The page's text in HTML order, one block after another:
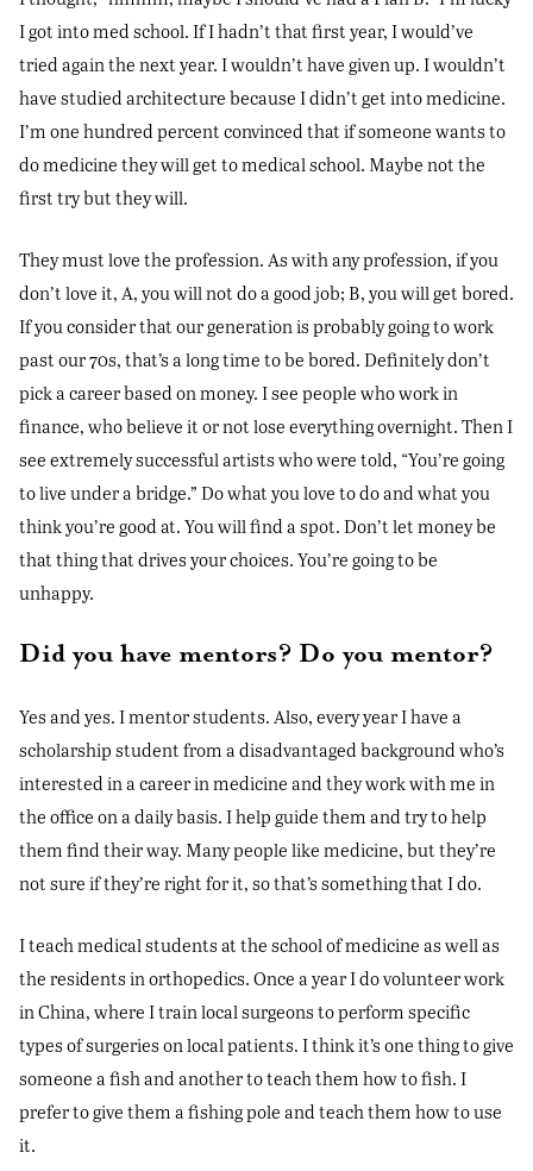
I got into med school. If I hadn’t that first year, I would’ve
tried again the next year. I wouldn’t have given up. I wouldn’t
have studied architecture because I didn’t get into medicine.
I’m one hundred percent convinced that if someone wants to
do medicine they will get to medical school. Maybe not the
first try but they will.
They must love the profession. As with any profession, if you
don’t love it, A, you will not do a good job; B, you will get bored.
If you consider that our generation is probably going to work
past our 70s, that’s a long time to be bored. Definitely don’t
pick a career based on money. I see people who work in
finance, who believe it or not lose everything overnight. Then I
see extremely successful artists who were told, “You’re going
to live under a bridge.” Do what you love to do and what you
think you’re good at. You will find a spot. Don’t let money be
that thing that drives your choices. You’re going to be
unhappy.
Did you have mentors? Do you mentor?
Yes and yes. I mentor students. Also, every year I have a
scholarship student from a disadvantaged background who’s
interested in a career in medicine and they work with me in
the office on a daily basis. I help guide them and try to help
them find their way. Many people like medicine, but they’re
not sure if they’re right for it, so that’s something that I do.
I teach medical students at the school of medicine as well as
the residents in orthopedics. Once a year I do volunteer work
in China, where I train local surgeons to perform specific
types of surgeries on local patients. I think it’s one thing to give
someone a fish and another to teach them how to fish. I
prefer to give them a fishing pole and teach them how to use
it.